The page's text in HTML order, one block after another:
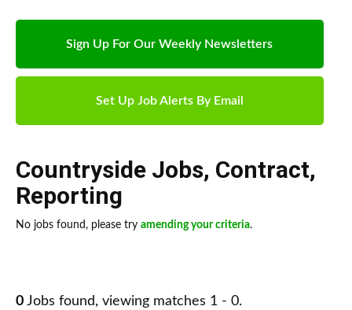
Sign Up For Our Weekly Newsletters
Set Up Job Alerts By Email
Countryside Jobs, Contract,
Reporting
No jobs found, please try amending your criteria.
0 Jobs found, viewing matches 1 - 0.